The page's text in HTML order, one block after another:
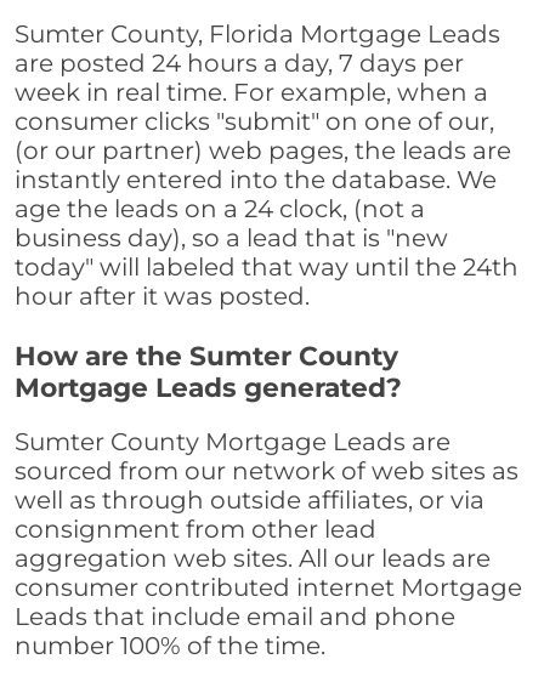
Sumter County, Florida Mortgage Leads
are posted 24 hours a day, 7 days per
week in real time. For example, when a
consumer clicks "submit" on one of our,
(or our partner) web pages, the leads are
instantly entered into the database. We
age the leads on a 24 clock, (not a
business day), so a lead that is "new
today" will labeled that way until the 24th
hour after it was posted.
How are the Sumter County
Mortgage Leads generated?
Sumter County Mortgage Leads are
sourced from our network of web sites as
well as through outside affiliates, or via
consignment from other lead
aggregation web sites. All our leads are
consumer contributed internet Mortgage
Leads that include email and phone
number 100% of the time.